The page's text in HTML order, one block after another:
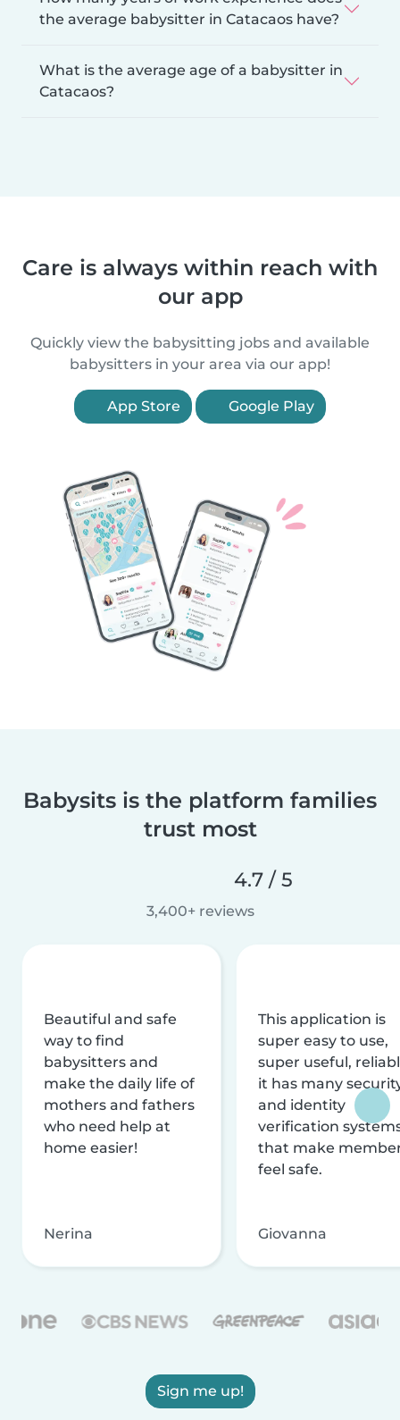
the average babysitter in Catacaos have?
What is the average age of a babysitter in
Catacaos?
Care is always within reach with
our app
Quickly view the babysitting jobs and available
babysitters in your area via our app!
App Store Google Play
Babysits is the platform families
trust most
4.7 / 5
3,400+ reviews
Beautiful and safe
way to find
babysitters and
make the daily life of
mothers and fathers
who need help at
home easier!
Nerina
This application is
super easy to use,
super useful,
it has many
and identity
verification
that make
feel safe.
Giovanna
Sign me up!